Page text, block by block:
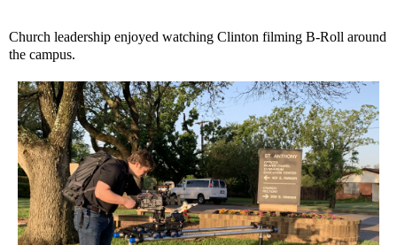
Church leadership enjoyed watching Clinton filming B-Roll around
the campus.